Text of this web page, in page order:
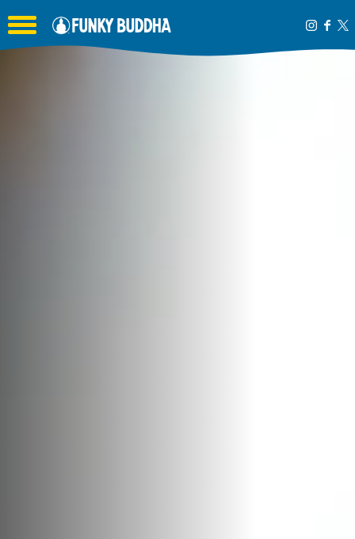
Toggle the navigation menu